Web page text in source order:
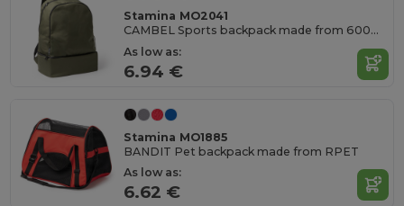
Stamina MO2041
CAMBEL Sports backpack made from 600D RPET
As low as:
6.94 €
Stamina MO1885
BANDIT Pet backpack made from RPET
As low as:
6.62 €